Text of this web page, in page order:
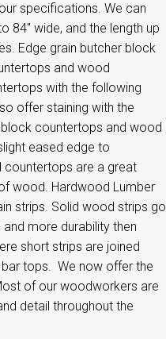
specifications. We can
84" wide, and the length up
Edge grain butcher block
and wood
with the following
offer staining with the
countertops and wood
eased edge to
are a great
wood. Hardwood Lumber
strips. Solid wood strips go
more durability then
short strips are joined
tops. We now offer the
of our woodworkers are
detail throughout the